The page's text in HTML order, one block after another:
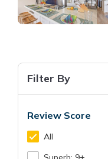
Filter By
Review Score
All